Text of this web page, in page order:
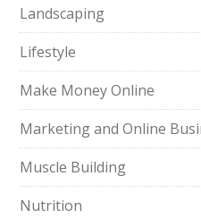
Landscaping
Lifestyle
Make Money Online
Marketing and Online
Muscle Building
Nutrition